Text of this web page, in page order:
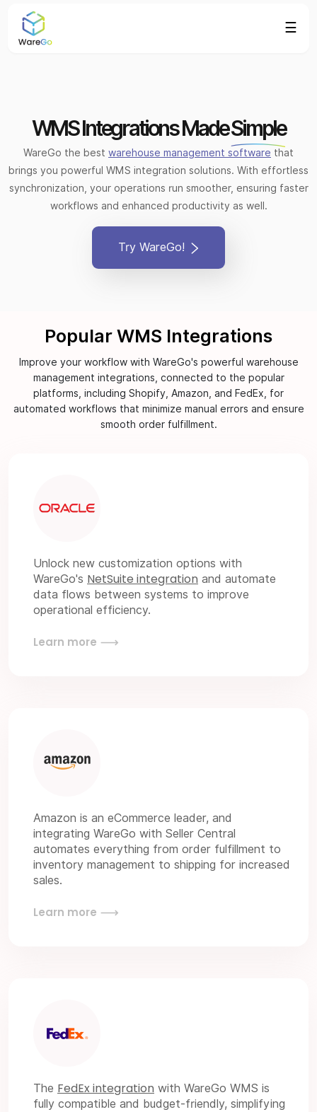
☰
WMS Integrations MadeSimple
WareGo the best warehouse management software that
brings you powerful WMS integration solutions. With effortless
synchronization, your operations run smoother, ensuring faster
workflows and enhanced productivity as well.
Try WareGo!
Popular WMS Integrations
Improve your workflow with WareGo's powerful warehouse
management integrations, connected to the popular
platforms, including Shopify, Amazon, and FedEx, for
automated workflows that minimize manual errors and ensure
smooth order fulfillment.
Unlock new customization options with
WareGo's NetSuite integration and automate
data flows between systems to improve
operational efficiency.
Learn more
Amazon is an eCommerce leader, and
integrating WareGo with Seller Central
automates everything from order fulfillment to
inventory management to shipping for increased
sales.
Learn more
The FedEx integration with WareGo WMS is
fully compatible and budget-friendly, simplifying